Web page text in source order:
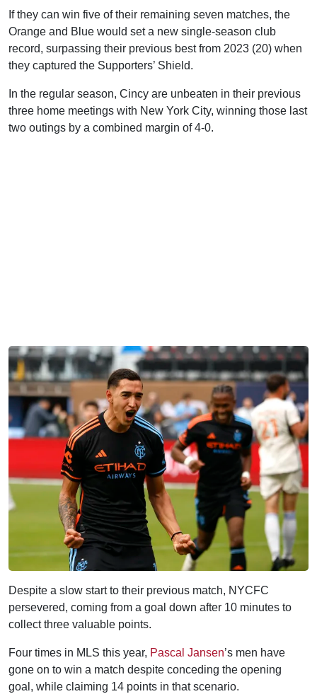
If they can win five of their remaining seven matches, the
Orange and Blue would set a new single-season club
record, surpassing their previous best from 2023 (20) when
they captured the Supporters’ Shield.
In the regular season, Cincy are unbeaten in their previous
three home meetings with New York City, winning those last
two outings by a combined margin of 4-0.
Despite a slow start to their previous match, NYCFC
persevered, coming from a goal down after 10 minutes to
collect three valuable points.
Four times in MLS this year, Pascal Jansen’s men have
gone on to win a match despite conceding the opening
goal, while claiming 14 points in that scenario.